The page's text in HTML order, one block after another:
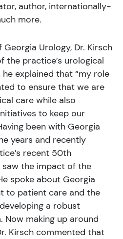
author, internationally-
more.
Urology, Dr. Kirsch
the practice’s urological
he explained that “my role
to ensure that we are
care while also
to keep our
been with Georgia
years and recently
recent 50th
saw the impact of the
spoke about Georgia
to patient care and the
a robust
Now making up around
Kirsch commented that